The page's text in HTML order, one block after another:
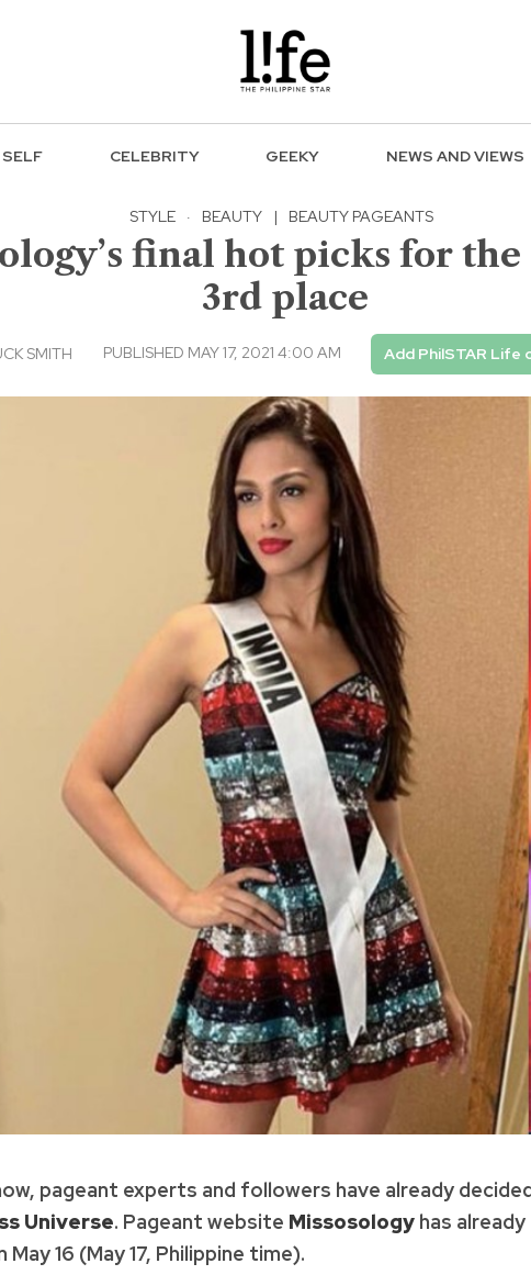
SELF CELEBRITY GEEKY NEWS AND VIEWS
STYLE · BEAUTY | BEAUTY PAGEANTS
final hot picks for
3rd place
SMITH PUBLISHED MAY 17, 2021 4:00 AM Add PhilSTAR Life
pageant experts and followers have already
Universe. Pageant website Missosology has already
16 (May 17, Philippine time).